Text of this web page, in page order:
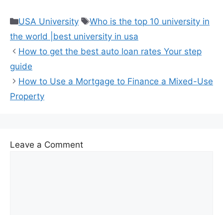
Categories
USA University Tags
Who is the top 10 university in
the world |best university in usa
How to get the best auto loan rates Your step
guide
How to Use a Mortgage to Finance a Mixed-Use